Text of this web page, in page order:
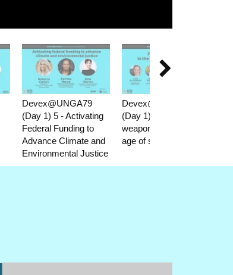

Devex@UNGA79
(Day 1) 5 - Activating
Federal Funding to
Advance Climate and
Environmental Justice
Devex@UNGA79
(Day 1) 6 - Food as a
weapon in the new
age of starvation